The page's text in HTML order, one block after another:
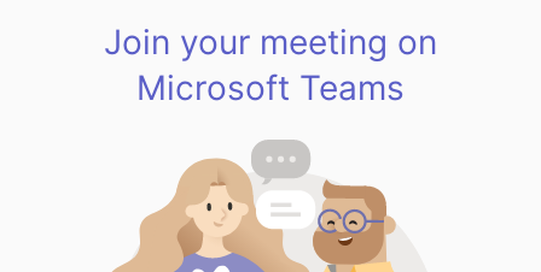
Join your meeting on
Microsoft Teams